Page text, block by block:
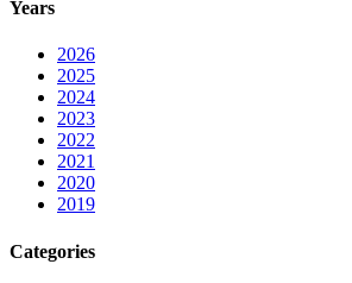
Years
2026
2025
2024
2023
2022
2021
2020
2019
Categories